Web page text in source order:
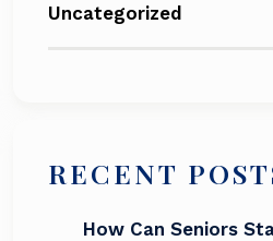
Uncategorized
RECENT
How Can Seniors